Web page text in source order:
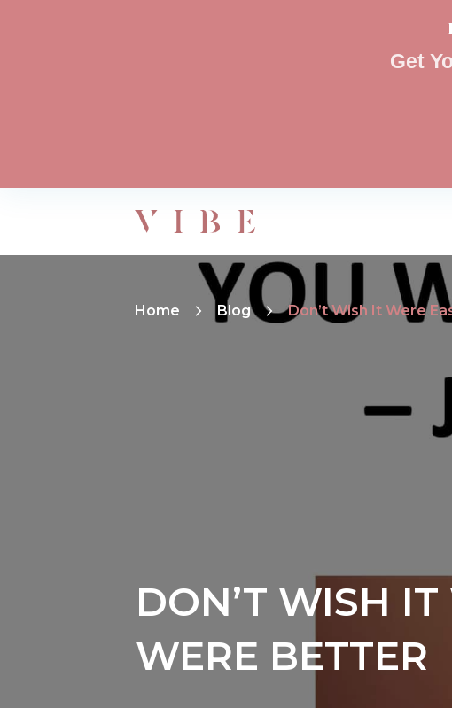
Home Blog Don’t Wish It Were
DON’T WISH
WERE BETTER
Get